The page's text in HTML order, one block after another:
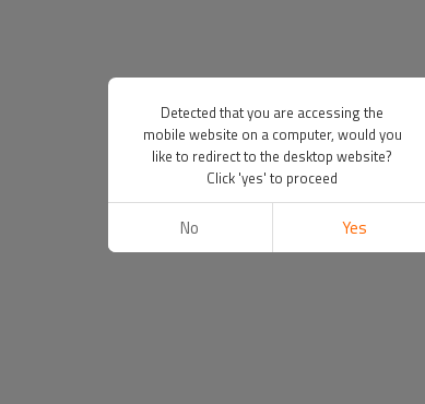
Detected that you are accessing the
mobile website on a computer, would you
like to redirect to the desktop website?
Click 'yes' to proceed
No Yes